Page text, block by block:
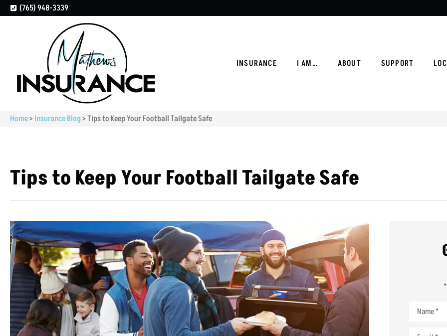
(765) 948-3339
INSURANCE I AM… ABOUT SUPPORT
Home> Insurance Blog>Tips to Keep Your Football Tailgate Safe
Tips to Keep Your Football Tailgate Safe